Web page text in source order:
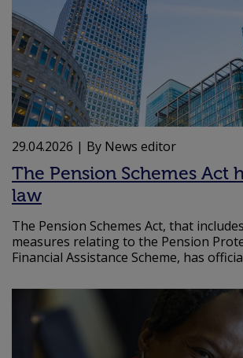
29.04.2026 | By News editor
The Pension Schemes Act
law
The Pension Schemes Act, that
measures relating to the Pension
Financial Assistance Scheme, has